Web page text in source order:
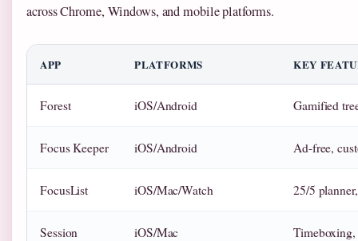
across Chrome, Windows, and mobile platforms.
APP PLATFORMS KEY
Forest iOS/Android Gamified
Focus Keeper iOS/Android Ad-free,
FocusList iOS/Mac/Watch 25/5
Session iOS/Mac Timeboxing,